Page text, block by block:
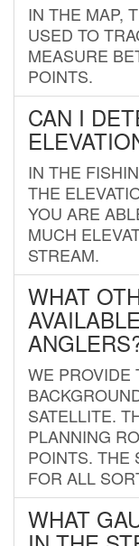
IN THE MAP,
USED TO
MEASURE
POINTS.
CAN I
IN THE
THE
YOU ARE
MUCH
STREAM.
WHAT
WE PROVIDE
SATELLITE.
PLANNING
POINTS. THE
FOR ALL
WHAT